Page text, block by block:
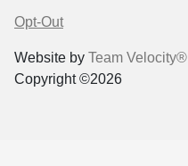
Opt-Out
Website by Team Velocity®
Copyright ©2026